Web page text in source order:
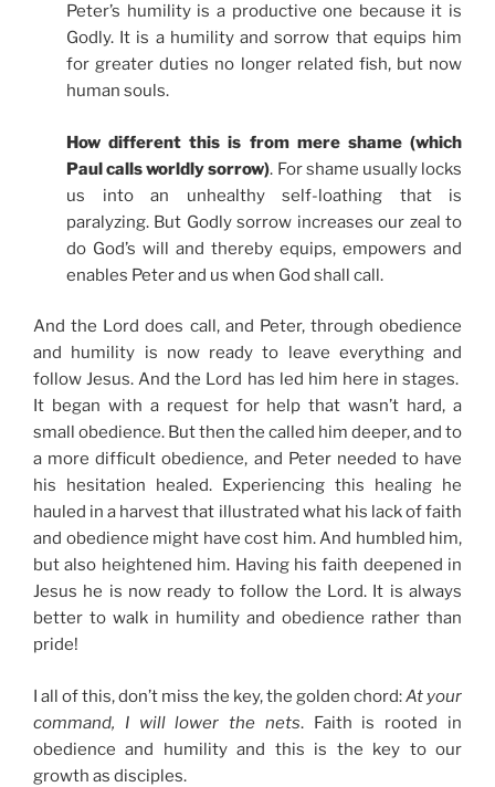
Peter’s humility is a productive one because it is
Godly. It is a humility and sorrow that equips him
for greater duties no longer related fish, but now
human souls.
How different this is from mere shame (which
Paul calls worldly sorrow). For shame usually locks
us into an unhealthy self-loathing that is
paralyzing. But Godly sorrow increases our zeal to
do God’s will and thereby equips, empowers and
enables Peter and us when God shall call.
And the Lord does call, and Peter, through obedience
and humility is now ready to leave everything and
follow Jesus. And the Lord has led him here in stages.
It began with a request for help that wasn’t hard, a
small obedience. But then the called him deeper, and to
a more difficult obedience, and Peter needed to have
his hesitation healed. Experiencing this healing he
hauled in a harvest that illustrated what his lack of faith
and obedience might have cost him. And humbled him,
but also heightened him. Having his faith deepened in
Jesus he is now ready to follow the Lord. It is always
better to walk in humility and obedience rather than
pride!
I all of this, don’t miss the key, the golden chord:At your
command, I will lower the nets. Faith is rooted in
obedience and humility and this is the key to our
growth as disciples.